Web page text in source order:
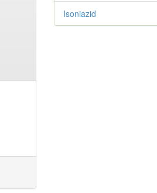
Isoniazid